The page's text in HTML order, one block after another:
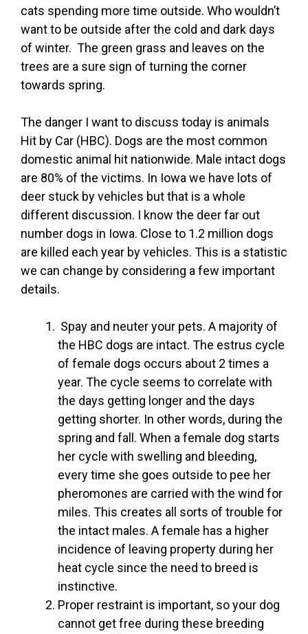
cats spending more time outside. Who wouldn’t
want to be outside after the cold and dark days
of winter. The green grass and leaves on the
trees are a sure sign of turning the corner
towards spring.
The danger I want to discuss today is animals
Hit by Car (HBC). Dogs are the most common
domestic animal hit nationwide. Male intact dogs
are 80% of the victims. In Iowa we have lots of
deer stuck by vehicles but that is a whole
different discussion. I know the deer far out
number dogs in Iowa. Close to 1.2 million dogs
are killed each year by vehicles. This is a statistic
we can change by considering a few important
details.
Spay and neuter your pets. A majority of
the HBC dogs are intact. The estrus cycle
of female dogs occurs about 2 times a
year. The cycle seems to correlate with
the days getting longer and the days
getting shorter. In other words, during the
spring and fall. When a female dog starts
her cycle with swelling and bleeding,
every time she goes outside to pee her
pheromones are carried with the wind for
miles. This creates all sorts of trouble for
the intact males. A female has a higher
incidence of leaving property during her
heat cycle since the need to breed is
instinctive.
Proper restraint is important, so your dog
cannot get free during these breeding